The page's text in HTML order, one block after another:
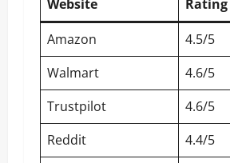
Website
Rating
Amazon
4.5/5
Walmart
4.6/5
Trustpilot
4.6/5
Reddit
4.4/5